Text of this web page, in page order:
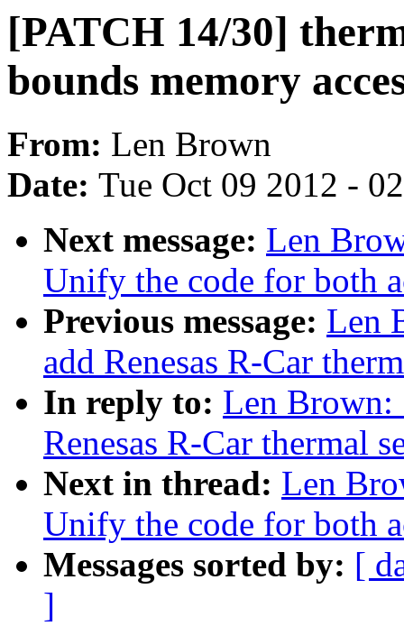
[PATCH 14/30]
bounds memory
From: Len Brown
Date: Tue Oct 09 2012 -
Next message: Len
Unify the code for both
Previous message: Len
add Renesas R-Car
In reply to: Len Brown:
Renesas R-Car thermal
Next in thread: Len
Unify the code for both
Messages sorted by: [
]